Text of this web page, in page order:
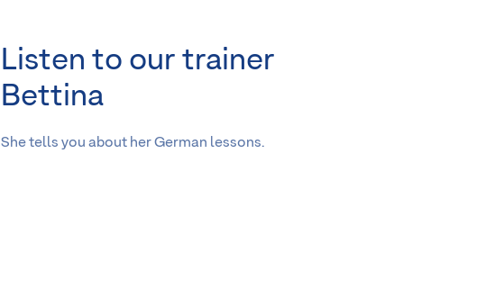
Listen to our trainer
Bettina
She tells you about her German lessons.